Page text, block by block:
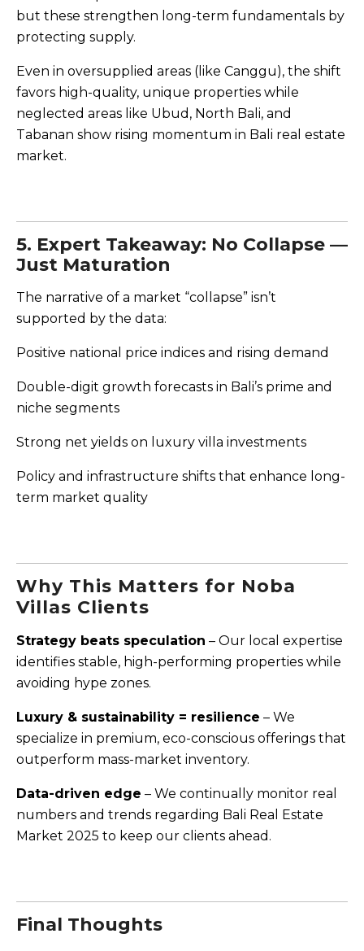
but these strengthen long-term fundamentals by
protecting supply.
Even in oversupplied areas (like Canggu), the shift
favors high-quality, unique properties while
neglected areas like Ubud, North Bali, and
Tabanan show rising momentum in Bali real estate
market.
5. Expert Takeaway: No Collapse —
Just Maturation
The narrative of a market “collapse” isn’t
supported by the data:
Positive national price indices and rising demand
Double-digit growth forecasts in Bali’s prime and
niche segments
Strong net yields on luxury villa investments
Policy and infrastructure shifts that enhance long-
term market quality
Why This Matters for Noba
Villas Clients
Strategy beats speculation – Our local expertise
identifies stable, high-performing properties while
avoiding hype zones.
Luxury & sustainability = resilience – We
specialize in premium, eco-conscious offerings that
outperform mass-market inventory.
Data-driven edge – We continually monitor real
numbers and trends regarding Bali Real Estate
Market 2025 to keep our clients ahead.
Final Thoughts